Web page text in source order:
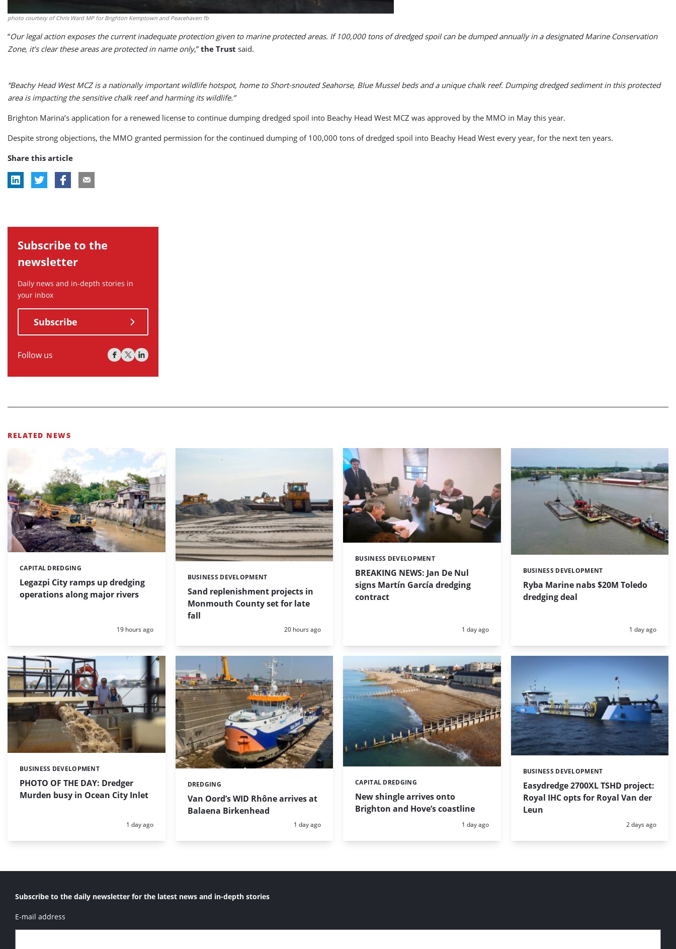
photo courtesy of Chris Ward MP for Brighton Kemptown and Peacehaven fb
“Our legal action exposes the current inadequate protection given to marine protected areas. If 100,000 tons of dredged spoil can be dumped annually in a designated Marine Conservation
Zone, it’s clear these areas are protected in name only,” the Trust said.
“Beachy Head West MCZ is a nationally important wildlife hotspot, home to Short-snouted Seahorse, Blue Mussel beds and a unique chalk reef. Dumping dredged sediment in this protected
area is impacting the sensitive chalk reef and harming its wildlife.”
Brighton Marina’s application for a renewed license to continue dumping dredged spoil into Beachy Head West MCZ was approved by the MMO in May this year.
Despite strong objections, the MMO granted permission for the continued dumping of 100,000 tons of dredged spoil into Beachy Head West every year, for the next ten years.
Share this article
Subscribe to the
newsletter
Daily news and in-depth stories in
your inbox
Subscribe
Follow us
RELATED NEWS
Legazpi City ramps up dredging
operations along major rivers
Categories:
CAPITAL DREDGING
Posted:
19 hours ago
Sand replenishment projects in
Monmouth County set for late
fall
Categories:
BUSINESS DEVELOPMENT
Posted:
20 hours ago
BREAKING NEWS: Jan De Nul
signs Martín García dredging
contract
Categories:
BUSINESS DEVELOPMENT
Posted:
1 day ago
Ryba Marine nabs $20M Toledo
dredging deal
Categories:
BUSINESS DEVELOPMENT
Posted:
1 day ago
PHOTO OF THE DAY: Dredger
Murden busy in Ocean City Inlet
Categories:
BUSINESS DEVELOPMENT
Posted:
1 day ago
Van Oord’s WID Rhône arrives at
Balaena Birkenhead
Categories:
DREDGING
Posted:
1 day ago
New shingle arrives onto
Brighton and Hove’s coastline
Categories:
CAPITAL DREDGING
Posted:
1 day ago
Easydredge 2700XL TSHD project:
Royal IHC opts for Royal Van der
Leun
Categories:
BUSINESS DEVELOPMENT
Posted:
2 days ago
Subscribe to the daily newsletter for the latest news and in-depth stories
E-mail address